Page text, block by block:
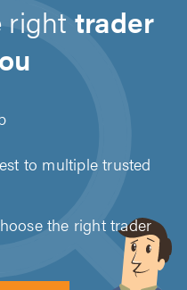
righttrader
to multiple trusted
the right trader